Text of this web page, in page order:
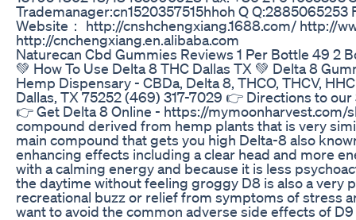
Trademanager:cn1520357515hhoh Q Q:2885065253
Website： http://cnshchengxiang.1688.com/ http://
http://cnchengxiang.en.alibaba.com
Naturecan Cbd Gummies Reviews 1 Per Bottle 49 2
💚 How To Use Delta 8 THC Dallas TX 💚 Delta 8
Hemp Dispensary - CBDa, Delta 8, THCO, THCV,
Dallas, TX 75252 (469) 317-7029 👉 Directions to
👉 Get Delta 8 Online - https://mymoonharvest.com/
compound derived from hemp plants that is very
main compound that gets you high Delta-8 also
enhancing effects including a clear head and more
with a calming energy and because it is less
the daytime without feeling groggy D8 is also a very
recreational buzz or relief from symptoms of stress
want to avoid the common adverse side effects of